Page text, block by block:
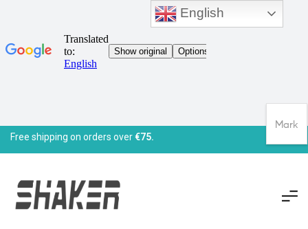
Free shipping on orders over€75.
English
Mark